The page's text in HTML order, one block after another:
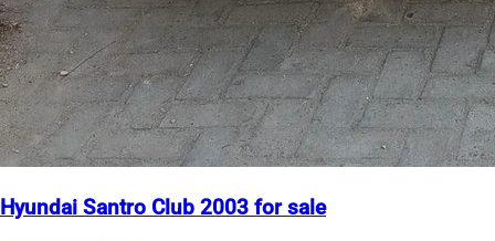
Hyundai Santro Club 2003 for sale